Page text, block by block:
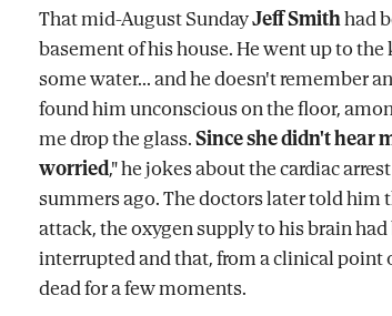
That mid-August SundayJeff Smithhad
basement of his house. He went up to
some water... and he doesn't remember
found him unconscious on the floor,
me drop the glass.Since she didn't hear
worried," he jokes about the cardiac
summers ago. The doctors later told him
attack, the oxygen supply to his brain
interrupted and that, from a clinical point
dead for a few moments.